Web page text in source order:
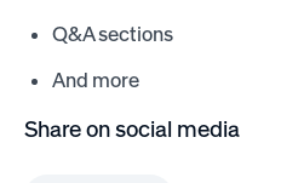
Q&A sections
And more
Share on social media